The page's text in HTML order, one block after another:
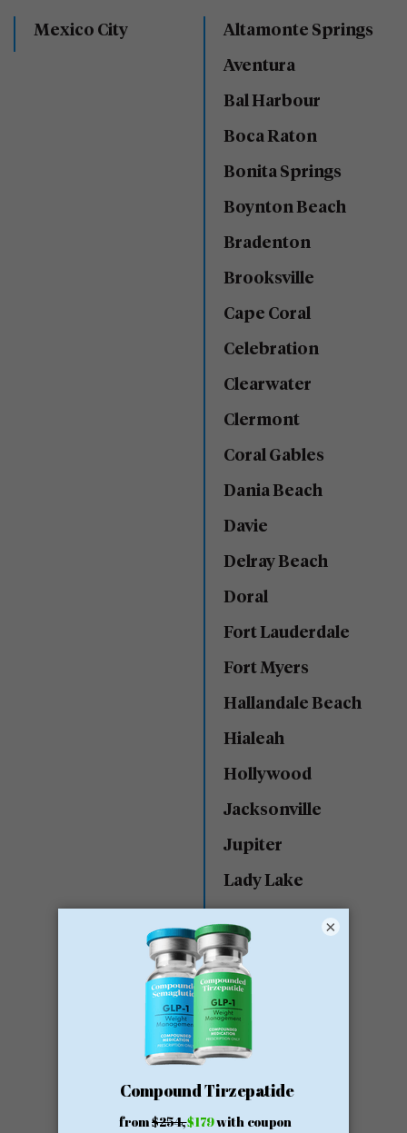
Mexico City
Altamonte Springs
Aventura
Bal Harbour
Boca Raton
Bonita Springs
Boynton Beach
Bradenton
Brooksville
Cape Coral
Celebration
Clearwater
Clermont
Coral Gables
Dania Beach
Davie
Delray Beach
Doral
Fort Lauderdale
Fort Myers
Hallandale Beach
Hialeah
Hollywood
Jacksonville
Jupiter
Lady Lake
Lakeland
Land O’ Lakes
Lantana
Largo
Maitland
Margate
×